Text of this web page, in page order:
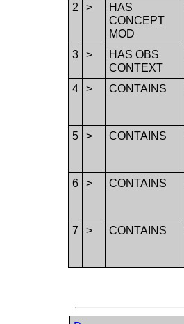
2
>
HAS
CONCEPT
MOD
3 >
HAS OBS
CONTEXT
4
> CONTAINS
5
> CONTAINS
6
> CONTAINS
7 > CONTAINS